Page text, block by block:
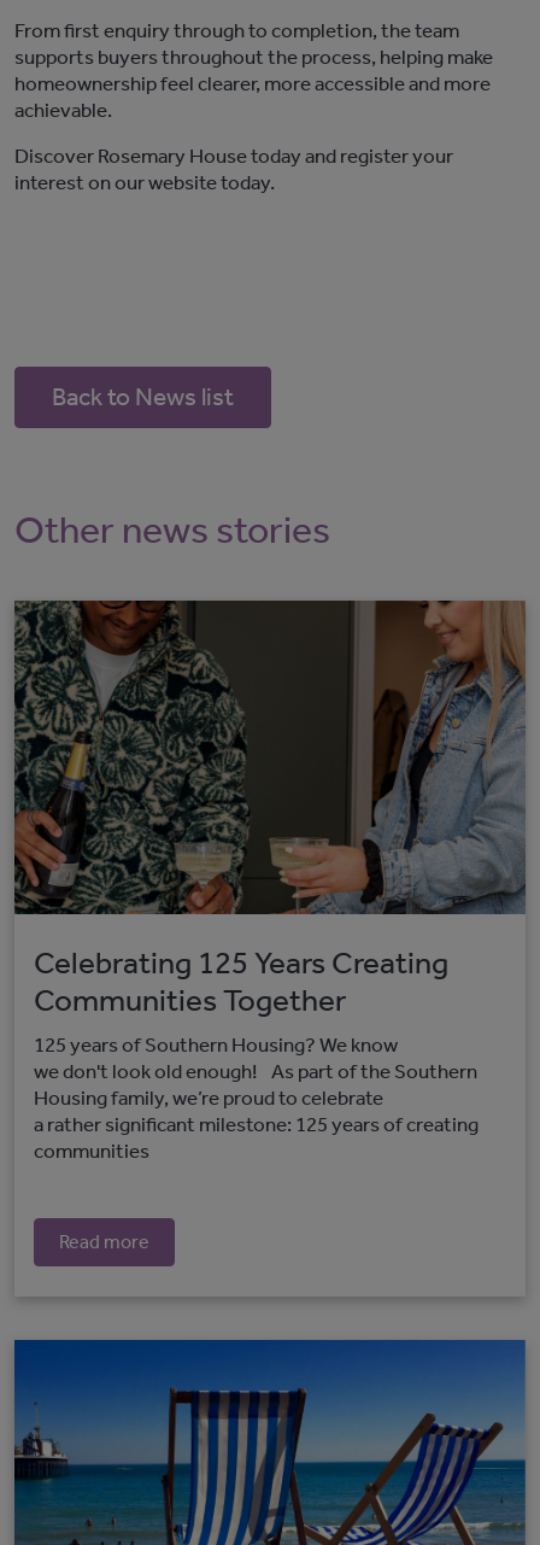
From first enquiry through to completion, the team
supports buyers throughout the process, helping make
homeownership feel clearer, moreaccessibleand more
achievable.
Discover Rosemary Housetoday and register your
interest on our website today.
Back to News list
Other news stories
Celebrating 125 Years Creating
Communities Together
125 years of Southern Housing? We know
we don't look old enough! As part of the Southern
Housing family, we’re proud to celebrate
a rather significant milestone: 125 years of creating
communities
Read more